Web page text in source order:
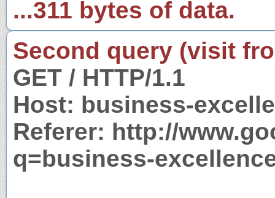
...311 bytes of data.
Second query (visit
GET / HTTP/1.1
Host: business-
Referer: http://
q=business-